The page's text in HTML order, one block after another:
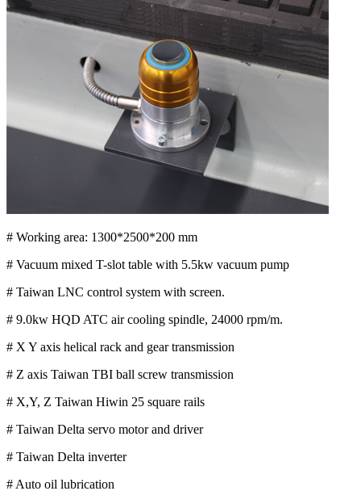
# Working area: 1300*2500*200 mm
# Vacuum mixed T-slot table with 5.5kw vacuum pump
# Taiwan LNC control system with screen.
# 9.0kw HQD ATC air cooling spindle, 24000 rpm/m.
# X Y axis helical rack and gear transmission
# Z axis Taiwan TBI ball screw transmission
# X,Y, Z Taiwan Hiwin 25 square rails
# Taiwan Delta servo motor and driver
# Taiwan Delta inverter
# Auto oil lubrication